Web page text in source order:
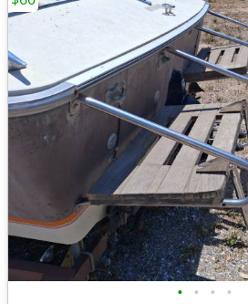
• • • •